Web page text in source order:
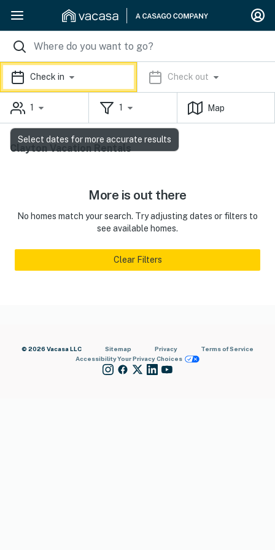
Check in Check out
1 1 Map
Clayton Vacation Rentals
More is out there
No homes match your search. Try adjusting dates or filters to
see available homes.
Clear Filters
© 2026 Vacasa LLC Sitemap Privacy
Terms of Service
AccessibilityYour Privacy Choices
Select dates for more accurate results